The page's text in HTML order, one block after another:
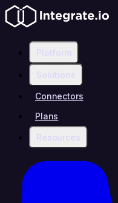
Platform
Solutions
Connectors
Plans
Resources